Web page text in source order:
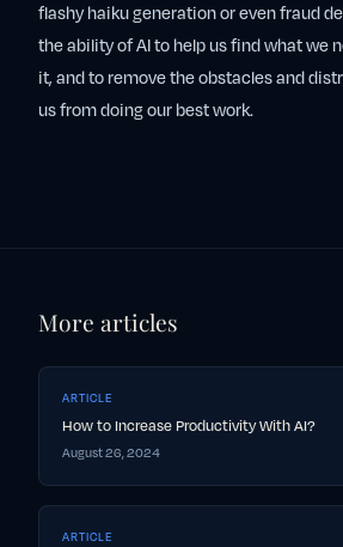
flashy haiku generation or even fraud
the ability of AI to help us find what we
it, and to remove the obstacles and
us from doing our best work.
More articles
ARTICLE
How to Increase Productivity With AI?
August 26, 2024
ARTICLE